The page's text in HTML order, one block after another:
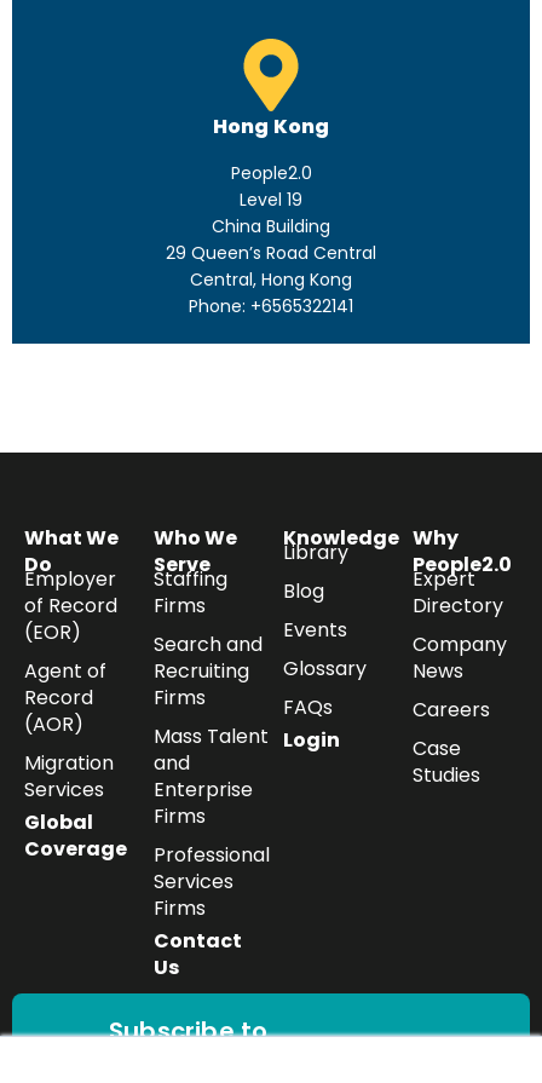
Hong Kong
People2.0
Level 19
China Building
29 Queen’s Road Central
Central, Hong Kong
Phone: +6565322141
What We
Do
Employer
of Record
(EOR)
Agent of
Record
(AOR)
Migration
Services
Global
Coverage
Who We
Serve
Staffing
Firms
Search and
Recruiting
Firms
Mass Talent
and
Enterprise
Firms
Professional
Services
Firms
Contact
Us
Knowledge
Library
Blog
Events
Glossary
FAQs
Login
Why
People2.0
Expert
Directory
Company
News
Careers
Case
Studies
Subscribe to